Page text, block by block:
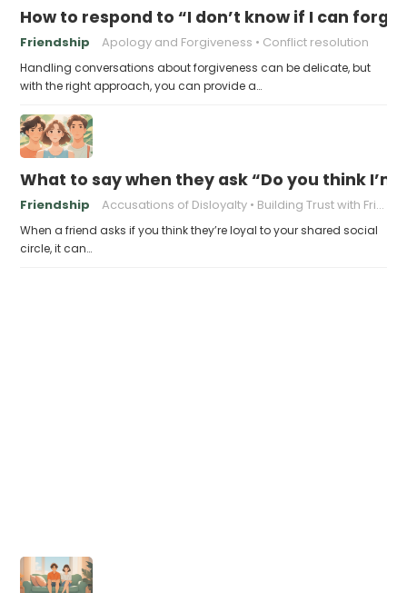
How to respond to “I don’t know if I can
Friendship Apology and Forgiveness Conflict resolution
Handling conversations about forgiveness can be delicate, but
with the right approach, you can provide a…
What to say when they ask “Do you think
Friendship Accusations of Disloyalty Building Trust with Friends
When a friend asks if you think they’re loyal to your shared social
circle, it can…